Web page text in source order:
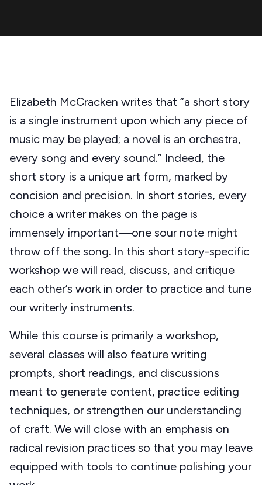
Elizabeth McCracken writes that “a short story
is a single instrument upon which any piece of
music may be played; a novel is an orchestra,
every song and every sound.” Indeed, the
short story is a unique art form, marked by
concision and precision. In short stories, every
choice a writer makes on the page is
immensely important—one sour note might
throw off the song. In this short story-specific
workshop we will read, discuss, and critique
each other’s work in order to practice and tune
our writerly instruments.
While this course is primarily a workshop,
several classes will also feature writing
prompts, short readings, and discussions
meant to generate content, practice editing
techniques, or strengthen our understanding
of craft. We will close with an emphasis on
radical revision practices so that you may leave
equipped with tools to continue polishing your